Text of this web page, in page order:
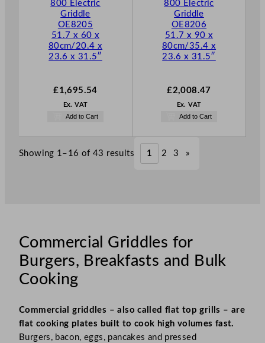
800 Electric
Griddle
OE8205
51.7 x 60 x
80cm/20.4 x
23.6 x 31.5″
£1,695.54
Ex. VAT
Add to Cart
800 Electric
Griddle
OE8206
51.7 x 90 x
80cm/35.4 x
23.6 x 31.5″
£2,008.47
Ex. VAT
Add to Cart
Showing 1–16 of 43 results 1 2 3 »
Commercial Griddles for
Burgers, Breakfasts and Bulk
Cooking
Commercial griddles – also called flat top grills – are
flat cooking plates built to cook high volumes fast.
Burgers, bacon, eggs, pancakes and pressed